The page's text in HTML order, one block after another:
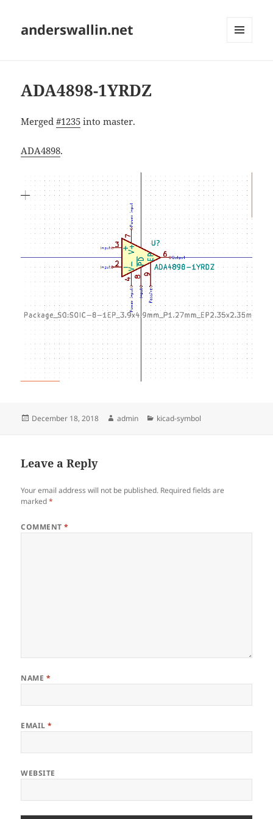
anderswallin.net
ADA4898-1YRDZ
Merged#1235 into master.
ADA4898.
Posted
December 18, 2018 Author
admin Categories
kicad-symbol
Leave a Reply
Your email address will not be published. Required fields are
marked*
COMMENT*
NAME *
EMAIL*
WEBSITE